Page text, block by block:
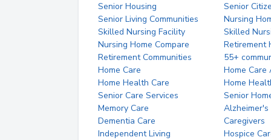
Senior Housing
Senior
Senior Living Communities
Nursing
Skilled Nursing Facility
Skilled
Nursing Home Compare
Retirement
Retirement Communities
55+
Home Care
Home Care
Home Health Care
Home
Senior Care Services
Senior
Memory Care
Alzheimer's
Dementia Care
Caregivers
Independent Living
Hospice